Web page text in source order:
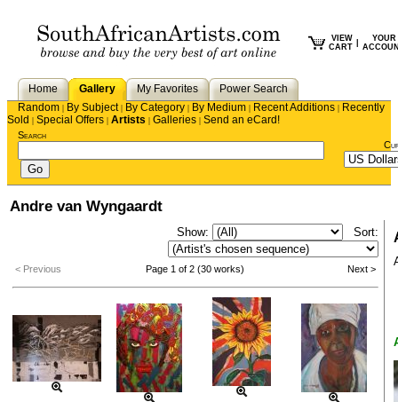
VIEW
CART
YOUR
Home Gallery My Favorites
Power Search
Random | By Subject| By Category | By Medium | Recent Additions | Recently
Sold | Special Offers | Artists | Galleries | Send an eCard!
Search
Andre van Wyngaardt
Show: Sort:
< Previous Page 1 of 2 (30 works) Next >